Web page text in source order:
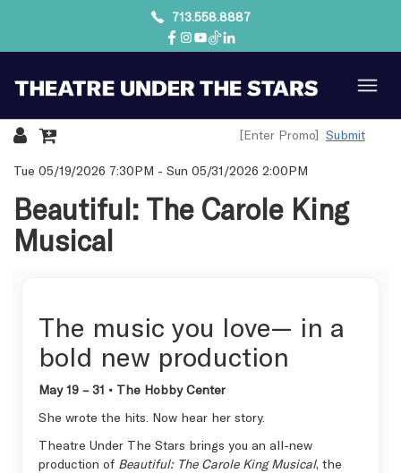
713.558.8887
Submit
Details
Tue 05/19/2026 7:30PM - Sun 05/31/2026 2:00PM
Beautiful: The Carole King
Musical
The music you love— in a
bold new production
May 19 – 31 • The Hobby Center
She wrote the hits. Now hear her story.
Theatre Under The Stars brings you an all-new
production of Beautiful: The Carole King Musical, the